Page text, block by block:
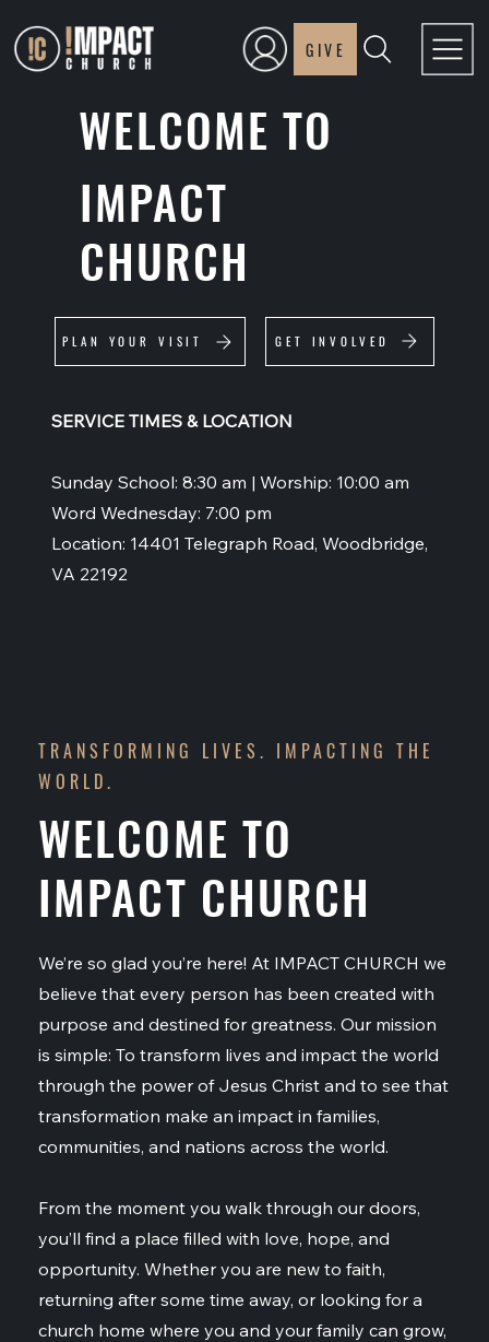
GIVE
WELCOME TO
IMPACT
CHURCH
PLAN YOUR VISIT GET INVOLVED
SERVICE TIMES & LOCATION
Sunday School: 8:30 am | Worship: 10:00 am
Word Wednesday: 7:00 pm
Location: 14401 Telegraph Road, Woodbridge,
VA 22192
TRANSFORMING LIVES. IMPACTING THE
WORLD.
WELCOME TO
IMPACT CHURCH
We’re so glad you’re here! At IMPACT CHURCH we
believe that every person has been created with
purpose and destined for greatness. Our mission
is simple: To transform lives and impact the world
through the power of Jesus Christ and to see that
transformation make an impact in families,
communities, and nations across the world.
From the moment you walk through our doors,
you’ll find a place filled with love, hope, and
opportunity. Whether you are new to faith,
returning after some time away, or looking for a
church home where you and your family can grow,